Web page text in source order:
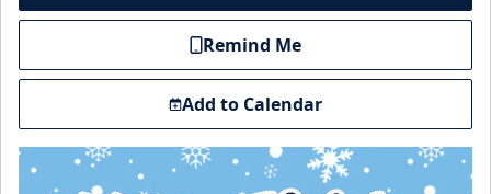
Remind Me
Add to Calendar